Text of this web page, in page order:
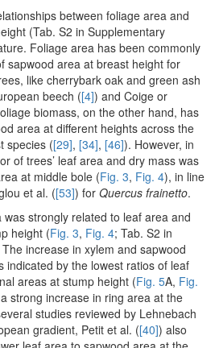
between foliage area and
(Tab. S2 in Supplementary
Foliage area has been commonly
sapwood area at breast height for
like cherrybark oak and green ash
beech ([4]) and Coige or
biomass, on the other hand, has
area at different heights across the
species ([29], [34], [46]). However, in
of trees’ leaf area and dry mass was
at middle bole (Fig. 3, Fig. 4), in line
et al. ([53]) for Quercus frainetto.
strongly related to leaf area and
height (Fig. 3, Fig. 4; Tab. S2 in
increase in xylem and sapwood
indicated by the lowest ratios of leaf
areas at stump height (Fig. 5A, Fig.
strong increase in ring area at the
studies reviewed by Lehnebach
gradient, Petit et al. ([40]) also